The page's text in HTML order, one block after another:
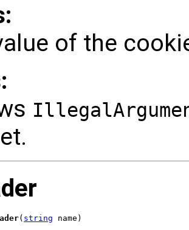
of the
( string name)